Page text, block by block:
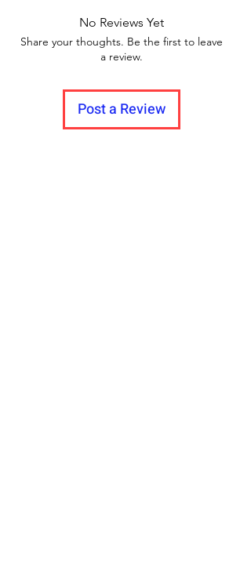
No Reviews Yet
Share your thoughts. Be the first to leave
a review.
Post a Review